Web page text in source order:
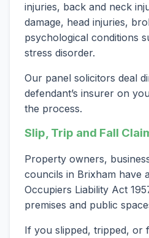
injuries, back and neck
damage, head injuries,
psychological conditions
stress disorder.
Our panel solicitors deal
defendant’s insurer on
the process.
Slip, Trip and Fall
Property owners,
councils in Brixham have
Occupiers Liability Act
premises and public
If you slipped, tripped, or